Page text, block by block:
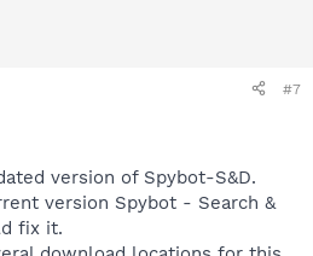
#7
version of Spybot-S&D.
version Spybot - Search &
fix it.